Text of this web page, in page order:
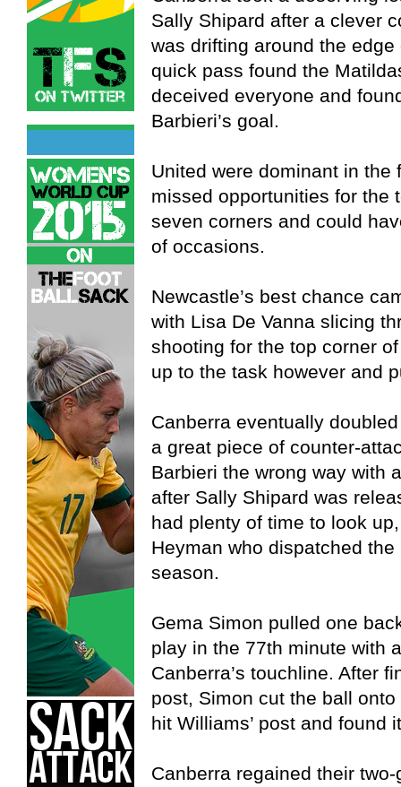
Sally Shipard after a clever
was drifting around the edge
quick pass found the
deceived everyone and
Barbieri’s goal.
United were dominant in
missed opportunities for the
seven corners and could
of occasions.
Newcastle’s best chance
with Lisa De Vanna slicing
shooting for the top corner
up to the task however and
Canberra eventually
a great piece of counter-
Barbieri the wrong way with
after Sally Shipard was
had plenty of time to look
Heyman who dispatched
season.
Gema Simon pulled one
play in the 77th minute with
Canberra’s touchline. After
post, Simon cut the ball
hit Williams’ post and found
Canberra regained their